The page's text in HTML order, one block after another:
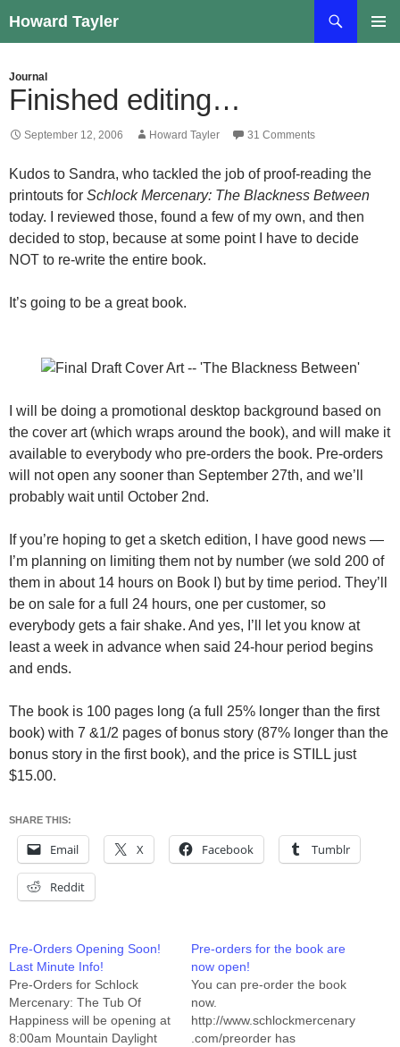
to
Howard Tayler
Journal
Finished editing…
September 12, 2006 Howard Tayler 31 Comments
Kudos to Sandra, who tackled the job of proof-reading the
printouts for Schlock Mercenary: The Blackness Between
today. I reviewed those, found a few of my own, and then
decided to stop, because at some point I have to decide
NOT to re-write the entire book.
It’s going to be a great book.
I will be doing a promotional desktop background based on
the cover art (which wraps around the book), and will make it
available to everybody who pre-orders the book. Pre-orders
will not open any sooner than September 27th, and we’ll
probably wait until October 2nd.
If you’re hoping to get a sketch edition, I have good news —
I’m planning on limiting them not by number (we sold 200 of
them in about 14 hours on Book I) but by time period. They’ll
be on sale for a full 24 hours, one per customer, so
everybody gets a fair shake. And yes, I’ll let you know at
least a week in advance when said 24-hour period begins
and ends.
The book is 100 pages long (a full 25% longer than the first
book) with 7 &1/2 pages of bonus story (87% longer than the
bonus story in the first book), and the price is STILL just
$15.00.
SHARE THIS:
Email X Facebook Tumblr
Reddit
Pre-Orders Opening Soon!
Last Minute Info!
Pre-Orders for Schlock
Mercenary: The Tub Of
Happiness will be opening at
8:00am Mountain Daylight
Pre-orders for the book are
now open!
You can pre-order the book
now.
http://www.schlockmercenary
.com/preorder has